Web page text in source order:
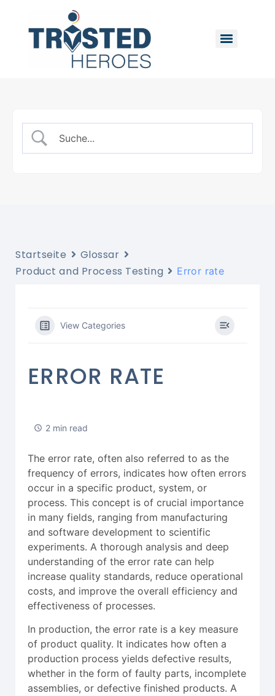
Startseite
Glossar
Product and Process Testing
Error rate
View Categories
ERROR RATE
2 min read
The error rate, often also referred to as the
frequency of errors, indicates how often errors
occur in a specific product, system, or
process. This concept is of crucial importance
in many fields, ranging from manufacturing
and software development to scientific
experiments. A thorough analysis and deep
understanding of the error rate can help
increase quality standards, reduce operational
costs, and improve the overall efficiency and
effectiveness of processes.
In production, the error rate is a key measure
of product quality. It indicates how often a
production process yields defective results,
whether in the form of faulty parts, incomplete
assemblies, or defective finished products. A